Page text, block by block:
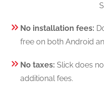
No installation fees:
free on both Android
No taxes: Slick does
additional fees.